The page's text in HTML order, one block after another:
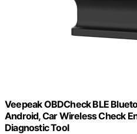
Veepeak OBDCheck BLE
Android, Car Wireless Check
Diagnostic Tool